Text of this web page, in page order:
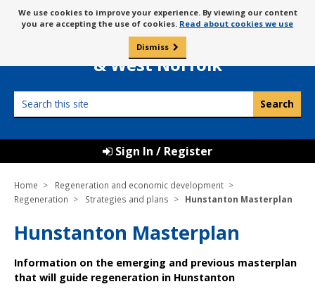
to
content
Message
about
cookies
We use cookies to improve your experience. By viewing our content
you are accepting the use of cookies. Read about cookies we use
Dismiss
Borough Council of
King’s Lynn
& West Norfolk
this
Sign In / Register
Home
Regeneration and economic development
Regeneration
Strategies and plans Hunstanton Masterplan
Hunstanton Masterplan
Information on the emerging and previous masterplan
that will guide regeneration in Hunstanton